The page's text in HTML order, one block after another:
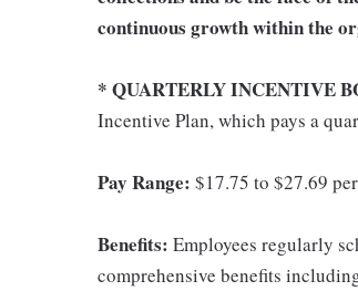
continuous growth within the
* QUARTERLY INCENTIVE
Incentive Plan, which pays a
Pay Range: $17.75 to $27.69
Benefits: Employees regularly
comprehensive benefits